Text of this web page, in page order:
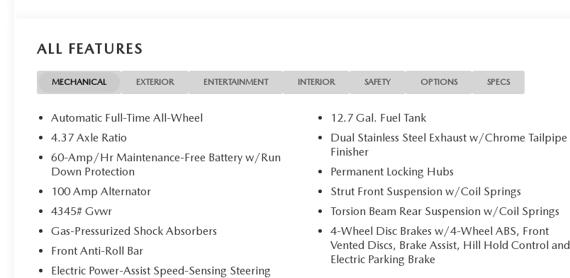
ALL FEATURES
MECHANICAL EXTERIOR ENTERTAINMENT INTERIOR SAFETY OPTIONS SPECS
Automatic Full-Time All-Wheel
4.37 Axle Ratio
60-Amp/Hr Maintenance-Free Battery w/Run
Down Protection
100 Amp Alternator
4345# Gvwr
Gas-Pressurized Shock Absorbers
Front Anti-Roll Bar
Electric Power-Assist Speed-Sensing Steering
12.7 Gal. Fuel Tank
Dual Stainless Steel Exhaust w/Chrome Tailpipe
Finisher
Permanent Locking Hubs
Strut Front Suspension w/Coil Springs
Torsion Beam Rear Suspension w/Coil Springs
4-Wheel Disc Brakes w/4-Wheel ABS, Front
Vented Discs, Brake Assist, Hill Hold Control and
Electric Parking Brake